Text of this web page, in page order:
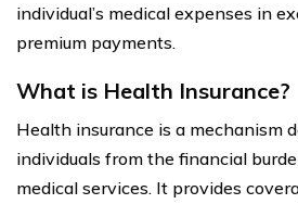
individual’s medical expenses in
premium payments.
What is Health Insurance?
Health insurance is a mechanism
individuals from the financial
medical services. It provides